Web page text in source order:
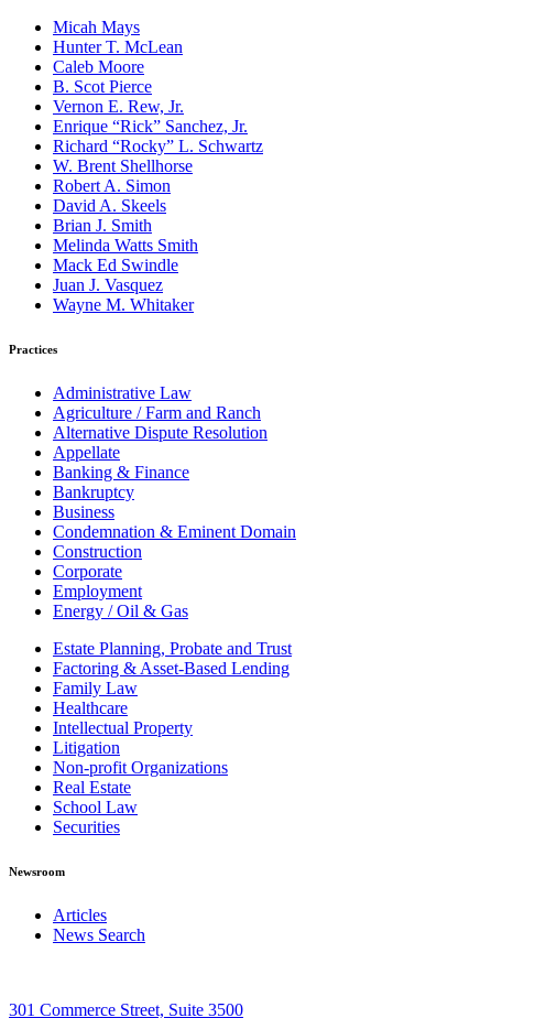
Micah Mays
Hunter T. McLean
Caleb Moore
B. Scot Pierce
Vernon E. Rew, Jr.
Enrique “Rick” Sanchez, Jr.
Richard “Rocky” L. Schwartz
W. Brent Shellhorse
Robert A. Simon
David A. Skeels
Brian J. Smith
Melinda Watts Smith
Mack Ed Swindle
Juan J. Vasquez
Wayne M. Whitaker
Practices
Administrative Law
Agriculture / Farm and Ranch
Alternative Dispute Resolution
Appellate
Banking & Finance
Bankruptcy
Business
Condemnation & Eminent Domain
Construction
Corporate
Employment
Energy / Oil & Gas
Estate Planning, Probate and Trust
Factoring & Asset-Based Lending
Family Law
Healthcare
Intellectual Property
Litigation
Non-profit Organizations
Real Estate
School Law
Securities
Newsroom
Articles
News Search
301 Commerce Street, Suite 3500